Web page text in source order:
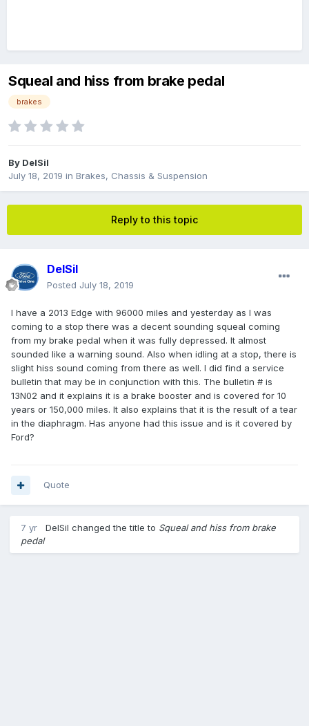
Squeal and hiss from brake pedal
brakes
By DelSil
July 18, 2019 in Brakes, Chassis & Suspension
Reply to this topic
DelSil
Posted July 18, 2019
I have a 2013 Edge with 96000 miles and yesterday as I was
coming to a stop there was a decent sounding squeal coming
from my brake pedal when it was fully depressed. It almost
sounded like a warning sound. Also when idling at a stop, there is
slight hiss sound coming from there as well. I did find a service
bulletin that may be in conjunction with this. The bulletin # is
13N02 and it explains it is a brake booster and is covered for 10
years or 150,000 miles. It also explains that it is the result of a tear
in the diaphragm. Has anyone had this issue and is it covered by
Ford?
Quote
7 yr DelSil changed the title to Squeal and hiss from brake
pedal